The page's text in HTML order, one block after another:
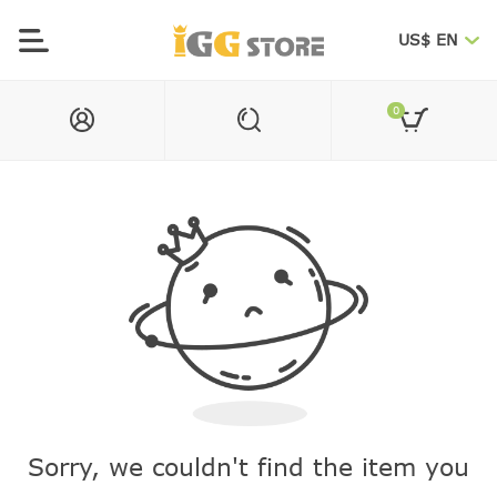
US$ EN
0
Sorry, we couldn't find the item you